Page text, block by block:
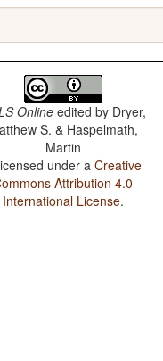
Online edited by Dryer,
S. & Haspelmath,
Martin
under aCreative
Attribution 4.0
International License.